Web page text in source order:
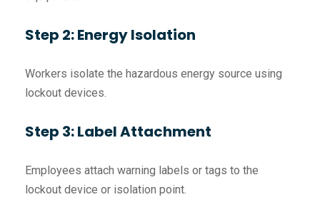
Step 2: Energy Isolation
Workers isolate the hazardous energy source using
lockout devices.
Step 3: Label Attachment
Employees attach warning labels or tags to the
lockout device or isolation point.